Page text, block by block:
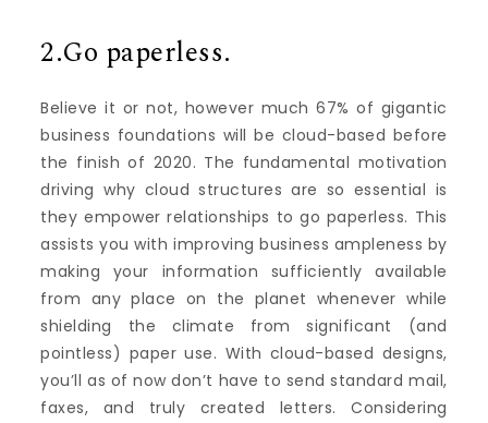
2.Go paperless.
Believe it or not, however much 67% of gigantic
business foundations will be cloud-based before
the finish of 2020. The fundamental motivation
driving why cloud structures are so essential is
they empower relationships to go paperless. This
assists you with improving business ampleness by
making your information sufficiently available
from any place on the planet whenever while
shielding the climate from significant (and
pointless) paper use. With cloud-based designs,
you’ll as of now don’t have to send standard mail,
faxes, and truly created letters. Considering